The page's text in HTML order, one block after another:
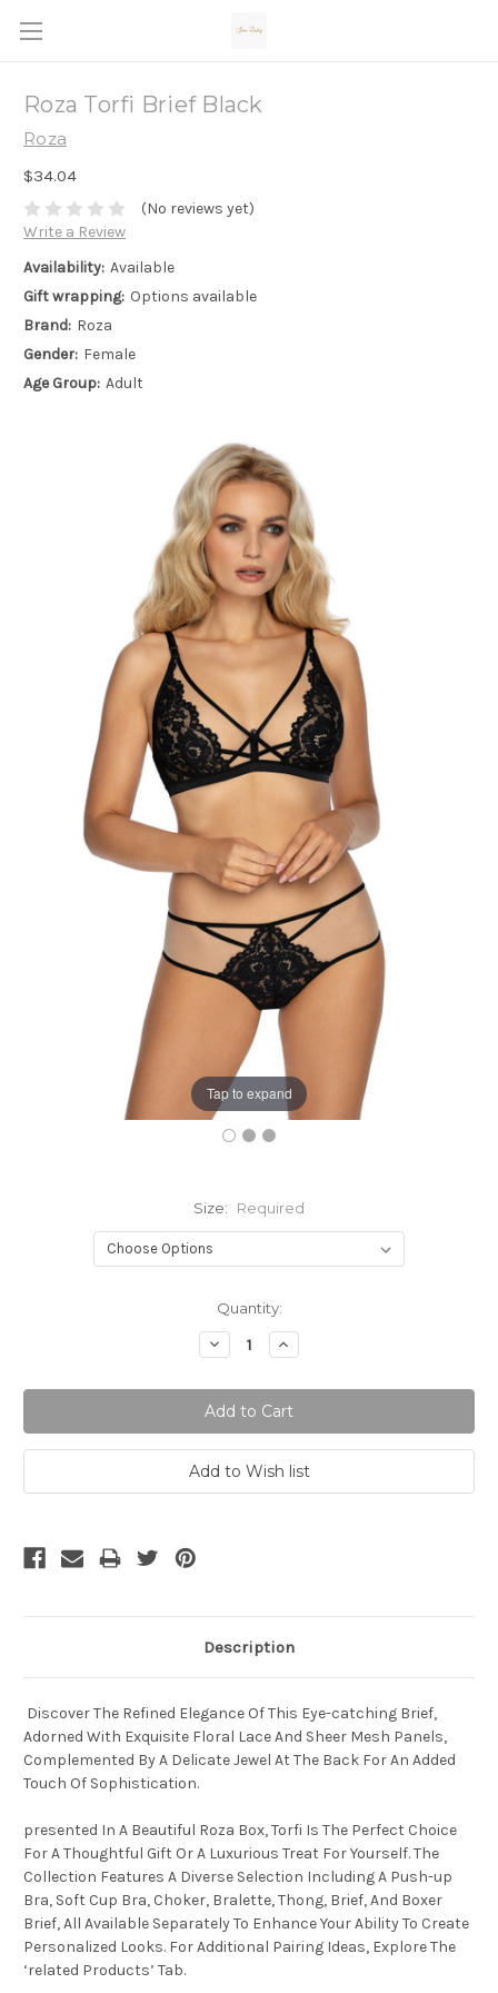
Roza Torfi Brief Black
Roza
$34.04
(No reviews yet)
Write a Review
Availability: Available
Gift wrapping: Options available
Brand: Roza
Gender: Female
Age Group: Adult
Tap to expand
Size: Required
Quantity:
Decrease
Quantity:
Increase
Quantity:
Description
Discover The Refined Elegance Of This Eye-catching Brief,
Adorned With Exquisite Floral Lace And Sheer Mesh Panels,
Complemented By A Delicate Jewel At The Back For An Added
Touch Of Sophistication.
presented In A Beautiful Roza Box, Torfi Is The Perfect Choice
For A Thoughtful Gift Or A Luxurious Treat For Yourself. The
Collection Features A Diverse Selection Including A Push-up
Bra, Soft Cup Bra, Choker, Bralette, Thong, Brief, And Boxer
Brief, All Available Separately To Enhance Your Ability To Create
Personalized Looks. For Additional Pairing Ideas, Explore The
‘related Products’ Tab.